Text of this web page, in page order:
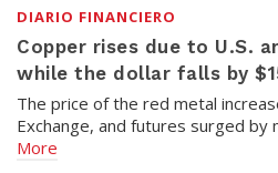
DIARIO FINANCIERO
Copper rises due to U.S.
while the dollar falls by
The price of the red metal
Exchange, and futures surged by
More